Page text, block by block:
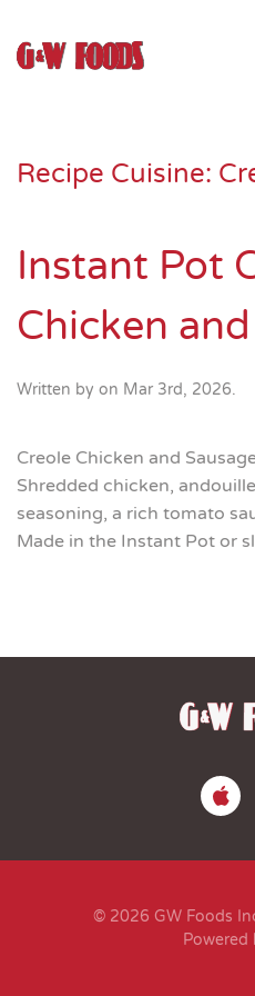
Skip to main content
Recipe Cuisine:
Instant Pot
Chicken
Written by on Mar 3rd, 2026.
Creole Chicken and
Shredded chicken,
seasoning, a rich tomato
Made in the Instant Pot or
© 2026 GW Foods
Powered